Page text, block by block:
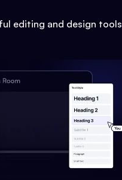
editing and design